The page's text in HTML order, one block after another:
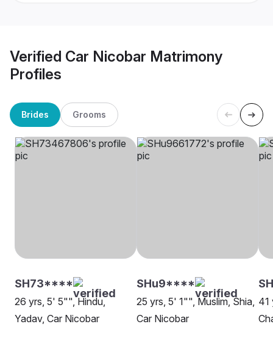
Verified Car Nicobar Matrimony
Profiles
Brides Grooms
SH73****
26 yrs, 5' 5"", Hindu,
Yadav, Car Nicobar
SHu9****
25 yrs, 5' 1"", Muslim, Shia,
Car Nicobar
41